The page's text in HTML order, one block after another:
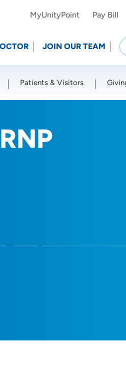
MyUnityPoint Pay Bill
JOIN OUR TEAM
Patients & Visitors